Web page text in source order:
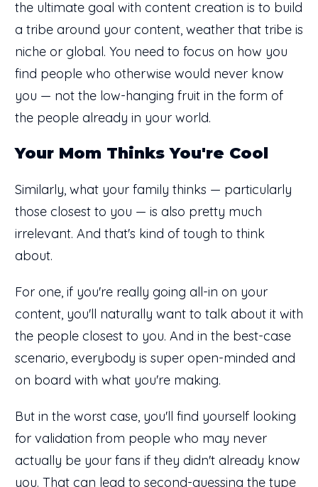
the ultimate goal with content creation is to build
a tribe around your content, weather that tribe is
niche or global. You need to focus on how you
find people who otherwise would never know
you — not the low-hanging fruit in the form of
the people already in your world.
Your Mom Thinks You're Cool
Similarly, what your family thinks — particularly
those closest to you — is also pretty much
irrelevant. And that's kind of tough to think
about.
For one, if you're really going all-in on your
content, you'll naturally want to talk about it with
the people closest to you. And in the best-case
scenario, everybody is super open-minded and
on board with what you're making.
But in the worst case, you'll find yourself looking
for validation from people who may never
actually be your fans if they didn't already know
you. That can lead to second-guessing the type